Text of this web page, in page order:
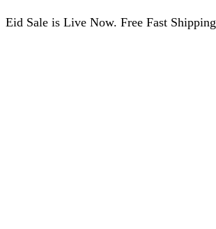
Eid Sale is Live Now. Free Fast Shipping